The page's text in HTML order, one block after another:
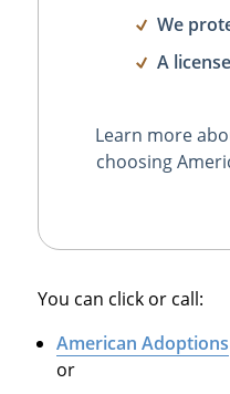
We
A
Learn more
choosing
You can click or call:
American Adoptions
or